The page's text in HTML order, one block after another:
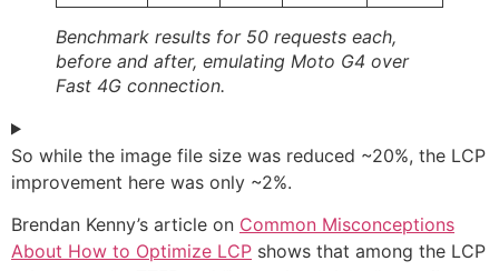
Benchmark results for 50 requests each,
before and after, emulating Moto G4 over
Fast 4G connection.
So while the image file size was reduced ~20%, the LCP
improvement here was only ~2%.
Brendan Kenny’s article on Common Misconceptions
About How to Optimize LCP shows that among the LCP